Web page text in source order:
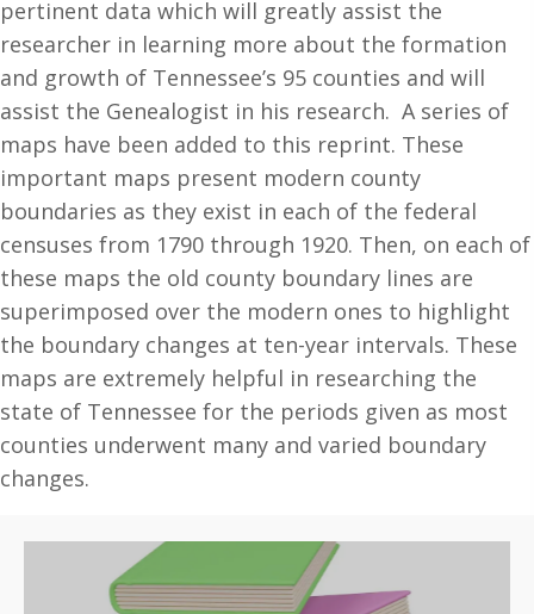
pertinent data which will greatly assist the
researcher in learning more about the formation
and growth of Tennessee’s 95 counties and will
assist the Genealogist in his research. A series of
maps have been added to this reprint. These
important maps present modern county
boundaries as they exist in each of the federal
censuses from 1790 through 1920. Then, on each of
these maps the old county boundary lines are
superimposed over the modern ones to highlight
the boundary changes at ten-year intervals. These
maps are extremely helpful in researching the
state of Tennessee for the periods given as most
counties underwent many and varied boundary
changes.